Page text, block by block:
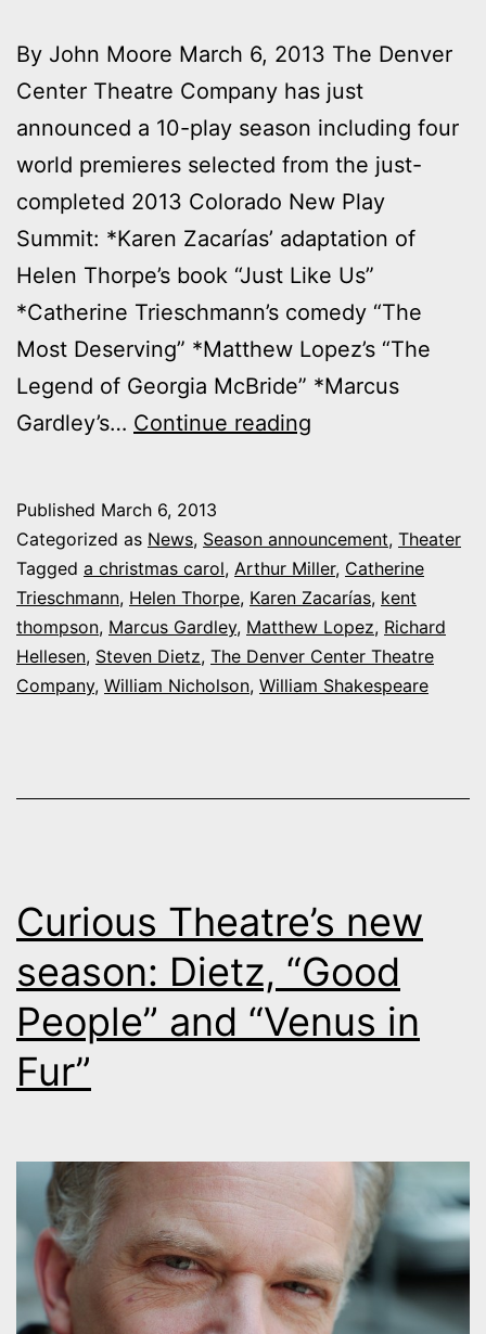
By John Moore March 6, 2013 The Denver
Center Theatre Company has just
announced a 10-play season including four
world premieres selected from the just-
completed 2013 Colorado New Play
Summit: *Karen Zacarías’ adaptation of
Helen Thorpe’s book “Just Like Us”
*Catherine Trieschmann’s comedy “The
Most Deserving” *Matthew Lopez’s “The
Legend of Georgia McBride” *Marcus
Gardley’s… Continue reading
Theatre
Company’s
2013-
14
season
old
and
very
new
Published March 6, 2013
Categorized as News, Season announcement, Theater
Tagged a christmas carol, Arthur Miller, Catherine
Trieschmann, Helen Thorpe, Karen Zacarías, kent
thompson, Marcus Gardley, Matthew Lopez, Richard
Hellesen, Steven Dietz, The Denver Center Theatre
Company, William Nicholson, William Shakespeare
Curious Theatre’s new
season: Dietz, “Good
People” and “Venus in
Fur”